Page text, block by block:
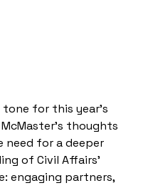
for this year’s
McMaster’s thoughts
need for a deeper
of Civil Affairs’
engaging partners,